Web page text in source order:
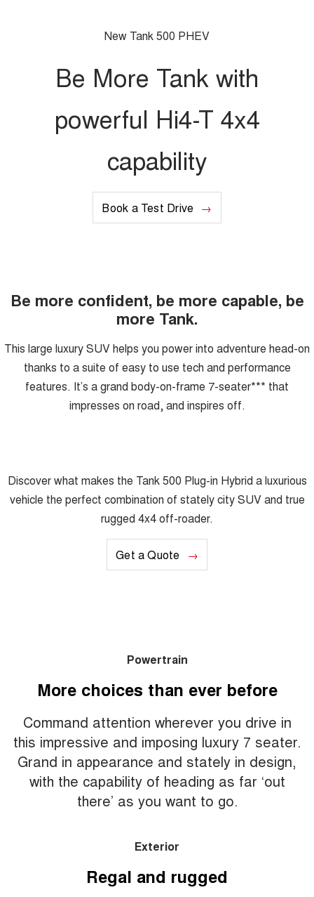
CANNON CANNON ALPHA
HATCHBACKS
UPCOMING VEHICLES
TANK 500 3.0L DIESEL CANNON ALPHA 3.0L
New Tank 500 PHEV
Be More Tank with
powerful Hi4-T 4x4
capability
Book a Test Drive
Be more confident, be more capable, be
more Tank.
This large luxury SUV helps you power into adventure head-on
thanks to a suite of easy to use tech and performance
features. It’s a grand body-on-frame 7-seater*** that
impresses on road, and inspires off.
Discover what makes the Tank 500 Plug-in Hybrid a luxurious
vehicle the perfect combination of stately city SUV and true
rugged 4x4 off-roader.
Get a Quote
Powertrain
More choices than ever before
Command attention wherever you drive in
this impressive and imposing luxury 7 seater.
Grand in appearance and stately in design,
with the capability of heading as far ‘out
there’ as you want to go.
Exterior
Regal and rugged